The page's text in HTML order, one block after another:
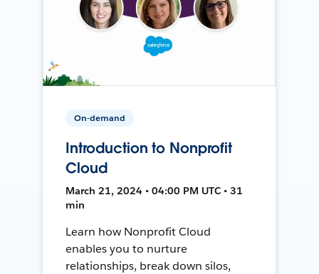
On-demand
Introduction to Nonprofit
Cloud
March 21, 2024 • 04:00 PM UTC • 31
min
Learn how Nonprofit Cloud
enables you to nurture
relationships, break down silos,